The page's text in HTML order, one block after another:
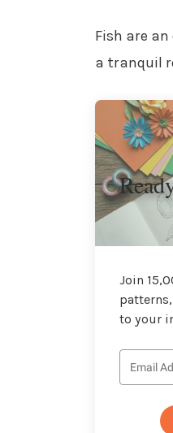
Fish are
a tranquil
Join
to your